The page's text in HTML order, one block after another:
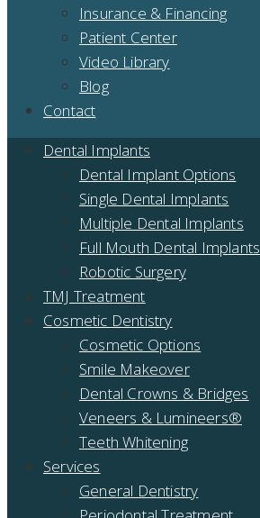
Insurance & Financing
Patient Center
Video Library
Blog
Contact
Dental Implants
Dental Implant Options
Single Dental Implants
Multiple Dental Implants
Full Mouth Dental Implants
Robotic Surgery
TMJ Treatment
Cosmetic Dentistry
Cosmetic Options
Smile Makeover
Dental Crowns & Bridges
Veneers & Lumineers®
Teeth Whitening
Services
General Dentistry